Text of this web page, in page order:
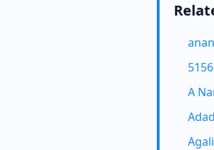
A